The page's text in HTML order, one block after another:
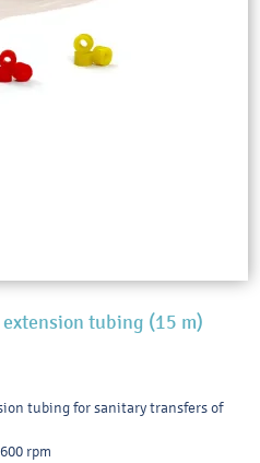
tubing (15 m)
tubing for sanitary transfers of
rpm